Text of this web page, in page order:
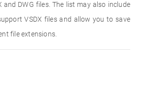
and DWG files. The list may also include
VSDX files and allow you to save
file extensions.